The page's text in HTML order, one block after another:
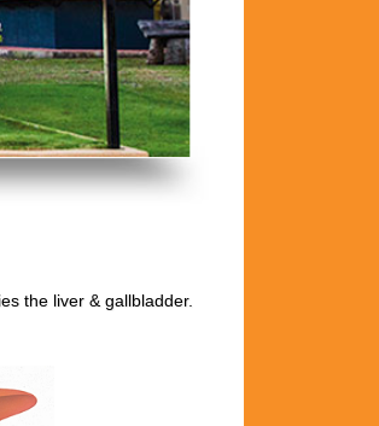
the liver & gallbladder.